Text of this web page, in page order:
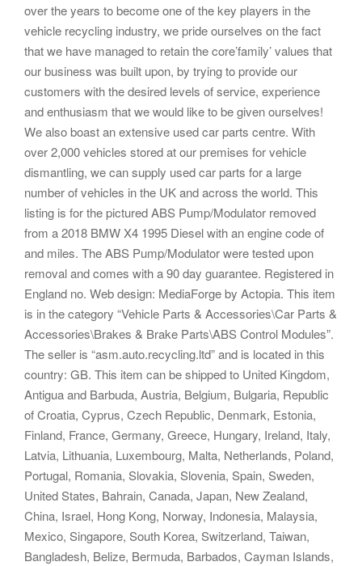
over the years to become one of the key players in the
vehicle recycling industry, we pride ourselves on the fact
that we have managed to retain the core’family’ values that
our business was built upon, by trying to provide our
customers with the desired levels of service, experience
and enthusiasm that we would like to be given ourselves!
We also boast an extensive used car parts centre. With
over 2,000 vehicles stored at our premises for vehicle
dismantling, we can supply used car parts for a large
number of vehicles in the UK and across the world. This
listing is for the pictured ABS Pump/Modulator removed
from a 2018 BMW X4 1995 Diesel with an engine code of
and miles. The ABS Pump/Modulator were tested upon
removal and comes with a 90 day guarantee. Registered in
England no. Web design: MediaForge by Actopia. This item
is in the category “Vehicle Parts & Accessories\Car Parts &
Accessories\Brakes & Brake Parts\ABS Control Modules”.
The seller is “asm.auto.recycling.ltd” and is located in this
country: GB. This item can be shipped to United Kingdom,
Antigua and Barbuda, Austria, Belgium, Bulgaria, Republic
of Croatia, Cyprus, Czech Republic, Denmark, Estonia,
Finland, France, Germany, Greece, Hungary, Ireland, Italy,
Latvia, Lithuania, Luxembourg, Malta, Netherlands, Poland,
Portugal, Romania, Slovakia, Slovenia, Spain, Sweden,
United States, Bahrain, Canada, Japan, New Zealand,
China, Israel, Hong Kong, Norway, Indonesia, Malaysia,
Mexico, Singapore, South Korea, Switzerland, Taiwan,
Bangladesh, Belize, Bermuda, Barbados, Cayman Islands,